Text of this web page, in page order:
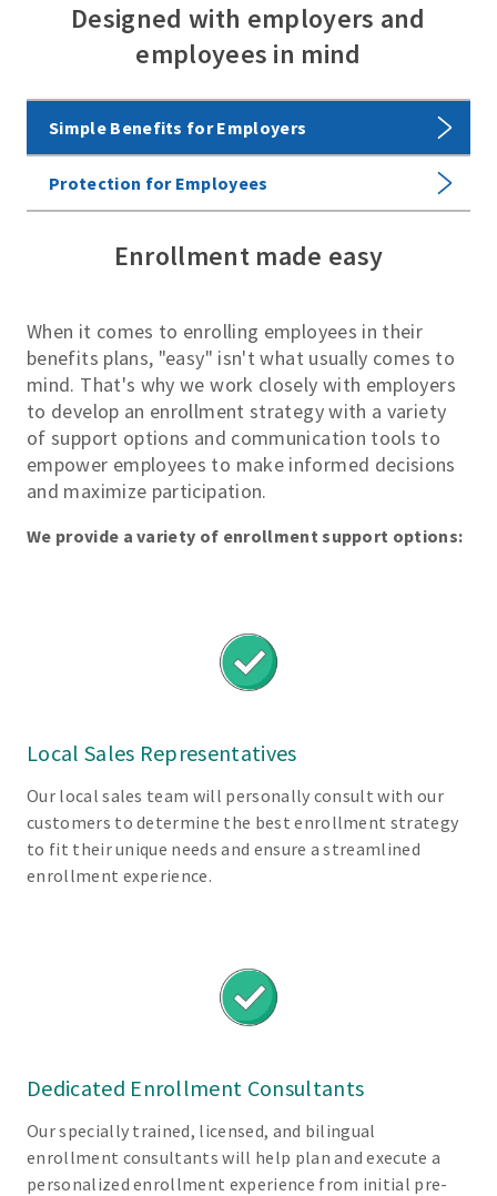
Designed with employers and
employees in mind
Simple Benefits for Employers
Protection for Employees
Options
i
m
p
l
e
B
e
f
r
E
m
s
E
a
Enrollment made easy
When it comes to enrolling employees in their
benefits plans, "easy" isn't what usually comes to
mind. That's why we work closely with employers
to develop an enrollment strategy with a variety
of support options and communication tools to
empower employees to make informed decisions
and maximize participation.
We provide a variety of enrollment support options:
Local Sales Representatives
Our local sales team will personally consult with our
customers to determine the best enrollment strategy
to fit their unique needs and ensure a streamlined
enrollment experience.
Dedicated Enrollment Consultants
Our specially trained, licensed, and bilingual
enrollment consultants will help plan and execute a
personalized enrollment experience from initial pre-